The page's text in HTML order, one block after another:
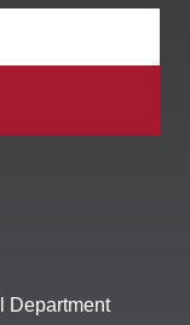
Department